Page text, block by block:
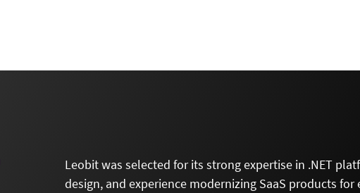
Leobit was selected for its strong expertise in .NET
design, and experience modernizing SaaS products